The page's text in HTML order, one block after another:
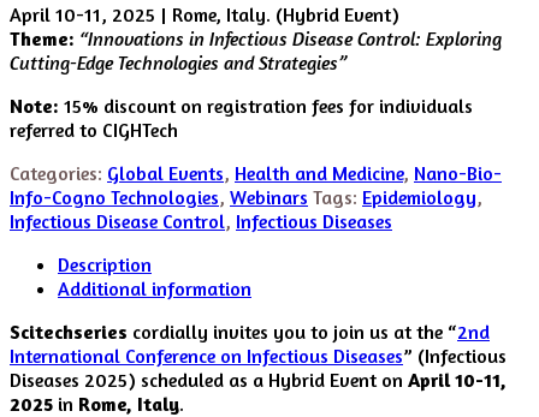
April 10-11, 2025 | Rome, Italy. (Hybrid Event)
Theme: “Innovations in Infectious Disease Control: Exploring
Cutting-Edge Technologies and Strategies”
Note: 15% discount on registration fees for individuals
referred to CIGHTech
Categories: Global Events, Health and Medicine, Nano-Bio-
Info-Cogno Technologies, Webinars Tags: Epidemiology,
Infectious Disease Control, Infectious Diseases
Description
Additional information
Scitechseries cordially invites you to join us at the “2nd
International Conference on Infectious Diseases” (Infectious
Diseases 2025) scheduled as a Hybrid Event on April 10-11,
2025 in Rome, Italy.